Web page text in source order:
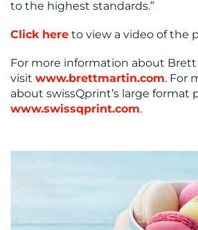
to the highest standards.”
Click here to view a video of the
For more information about Brett
visit www.brettmartin.com. For
about swissQprint’s large format
www.swissqprint.com.